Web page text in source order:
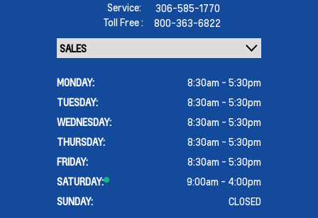
Service:
306-585-1770
Toll Free :
800-363-6822
MONDAY:
8:30am - 5:30pm
TUESDAY:
8:30am - 5:30pm
WEDNESDAY:
8:30am - 5:30pm
THURSDAY:
8:30am - 5:30pm
FRIDAY:
8:30am - 5:30pm
SATURDAY:
9:00am - 4:00pm
SUNDAY:
CLOSED